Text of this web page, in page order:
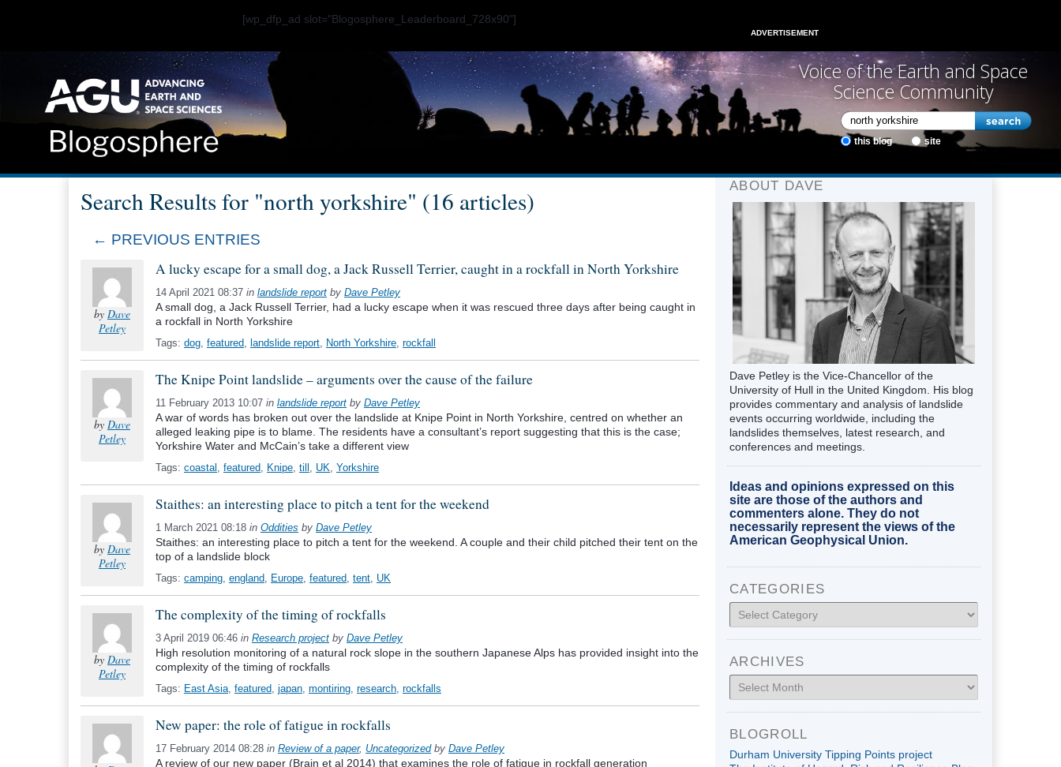
[wp_dfp_ad slot="Blogosphere_Leaderboard_728x90"]
ADVERTISEMENT
Voice of the Earth and Space
Science Community
this blog site
Search Results for "north yorkshire" (16 articles)
← PREVIOUS ENTRIES
by Dave
Petley
A lucky escape for a small dog, a Jack Russell Terrier, caught in a rockfall in North Yorkshire
14 April 2021 08:37 in landslide report by Dave Petley
A small dog, a Jack Russell Terrier, had a lucky escape when it was rescued three days after being caught in
a rockfall in North Yorkshire
Tags: dog, featured, landslide report, North Yorkshire, rockfall
by Dave
Petley
The Knipe Point landslide – arguments over the cause of the failure
11 February 2013 10:07 in landslide report by Dave Petley
A war of words has broken out over the landslide at Knipe Point in North Yorkshire, centred on whether an
alleged leaking pipe is to blame. The residents have a consultant’s report suggesting that this is the case;
Yorkshire Water and McCain’s take a different view
Tags: coastal , featured, Knipe, till , UK, Yorkshire
by Dave
Petley
Staithes: an interesting place to pitch a tent for the weekend
1 March 2021 08:18 in Oddities by Dave Petley
Staithes: an interesting place to pitch a tent for the weekend. A couple and their child pitched their tent on the
top of a landslide block
Tags: camping, england, Europe, featured, tent, UK
by Dave
Petley
The complexity of the timing of rockfalls
3 April 2019 06:46 in Research project by Dave Petley
High resolution monitoring of a natural rock slope in the southern Japanese Alps has provided insight into the
complexity of the timing of rockfalls
Tags: East Asia, featured, japan, montiring, research, rockfalls
New paper: the role of fatigue in rockfalls
17 February 2014 08:28 in Review of a paper, Uncategorizedby Dave Petley
A review of our new paper (Brain et al 2014) that examines the role of fatigue in rockfall generation
ABOUT DAVE
Dave Petley is the Vice-Chancellor of the
University of Hull in the United Kingdom. His blog
provides commentary and analysis of landslide
events occurring worldwide, including the
landslides themselves, latest research, and
conferences and meetings.
Ideas and opinions expressed on this
site are those of the authors and
commenters alone. They do not
necessarily represent the views of the
American Geophysical Union.
CATEGORIES
Categories
ARCHIVES
Archives
BLOGROLL
Durham University Tipping Points project